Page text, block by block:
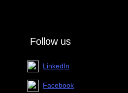
Follow us
LinkedIn
Facebook